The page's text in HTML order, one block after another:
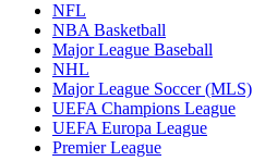
NFL
NBA Basketball
Major League Baseball
NHL
Major League Soccer (MLS)
UEFA Champions League
UEFA Europa League
Premier League